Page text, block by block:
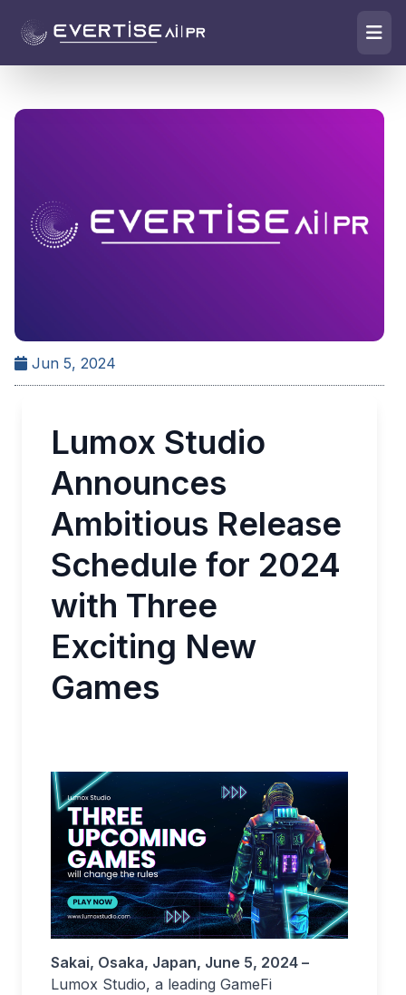
Jun 5, 2024
Lumox Studio
Announces
Ambitious Release
Schedule for 2024
with Three
Exciting New
Games
Sakai, Osaka, Japan, June 5, 2024 –
Lumox Studio, a leading GameFi